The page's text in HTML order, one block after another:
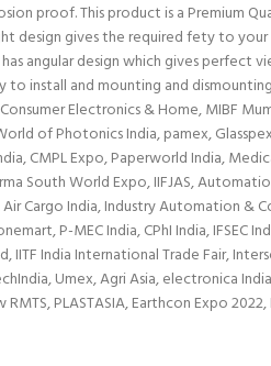
proof. This product is a Premium
gives the required fety to your
angular design which gives
install and mounting and
Electronics & Home, MIBF
of Photonics India, pamex,
CMPL Expo, Paperworld India,
South World Expo, IIFJAS,
Air Cargo India, Industry Automation
P-MEC India, CPhI India, IFSEC
India International Trade Fair,
Umex, Agri Asia, electronica
PLASTASIA, Earthcon Expo 2022,